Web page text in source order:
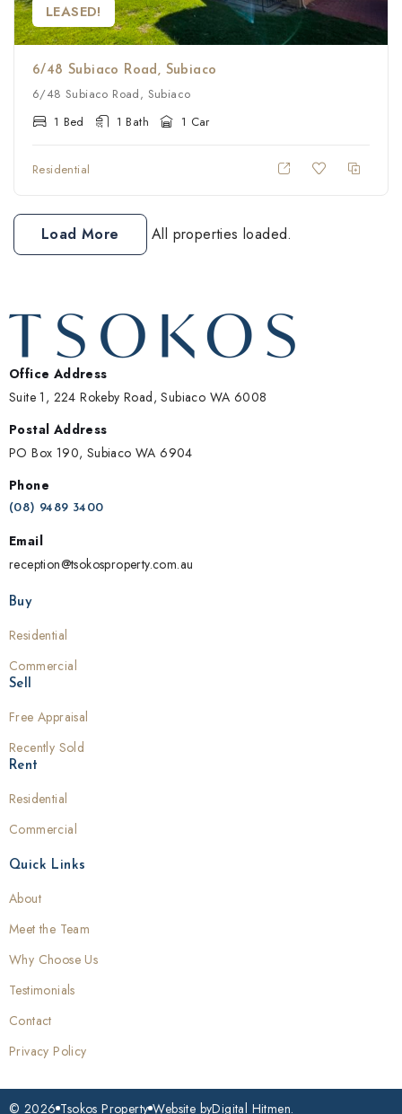
LEASED!
6/48 Subiaco Road, Subiaco
6/48 Subiaco Road, Subiaco
1 Bed
1 Bath 1 Car
Residential
Load More All properties loaded.
Office Address
Suite 1, 224 Rokeby Road, Subiaco WA 6008
Postal Address
PO Box 190, Subiaco WA 6904
Phone
(08) 9489 3400
Email
reception@tsokosproperty.com.au
Buy
Residential
Commercial
Sell
Free Appraisal
Recently Sold
Rent
Residential
Commercial
Quick Links
About
Meet the Team
Why Choose Us
Testimonials
Contact
Privacy Policy
© 2026 Tsokos Property Website byDigital Hitmen.